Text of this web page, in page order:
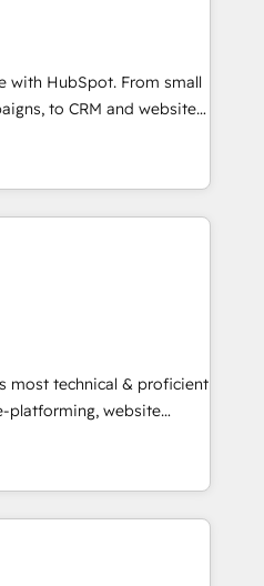
proof of trust built through
with HubSpot. From small
to CRM and websites.
in every inch of
hand-in-hand with your
and build a better
and customers.
most technical & proficient
platforming, website
specialize in multi-hub
& enterprise
Expertise Impact